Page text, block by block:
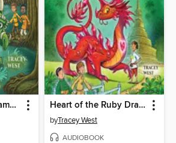
Defending the Swamp Dragon Heart of the Ruby Dragon
byTracey West
AUDIOBOOK